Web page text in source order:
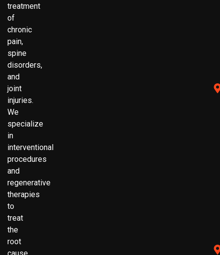
treatment
of
chronic
pain,
spine
disorders,
and
joint
injuries.
We
specialize
in
interventional
procedures
and
regenerative
therapies
to
treat
the
root